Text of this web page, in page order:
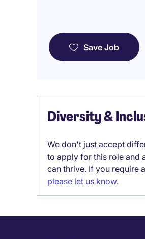
Save Job
Diversity &
We don't just accept
to apply for this role and
can thrive. If you require
please let us know.